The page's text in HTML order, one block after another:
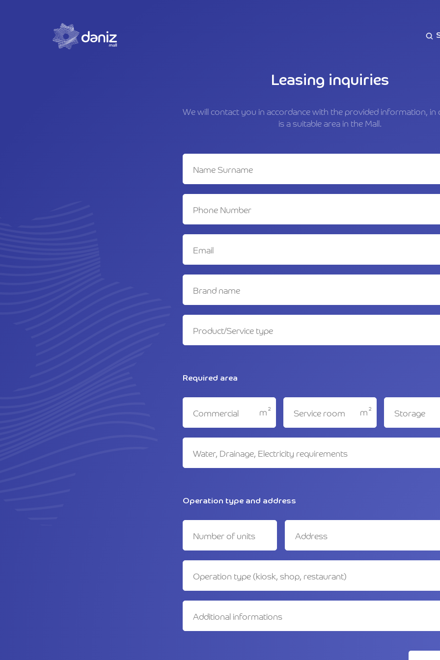
Leasing inquiries
We will contact you in accordance with the provided information, in
is a suitable area in the Mall.
Required area
m2 m2
Operation type and address